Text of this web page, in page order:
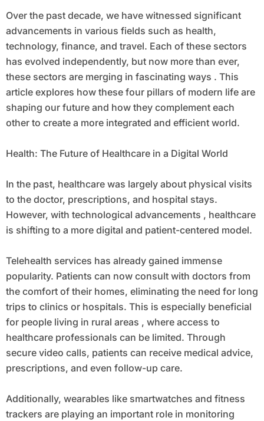
Over the past decade, we have witnessed significant
advancements in various fields such as health,
technology, finance, and travel. Each of these sectors
has evolved independently, but now more than ever,
these sectors are merging in fascinating ways . This
article explores how these four pillars of modern life are
shaping our future and how they complement each
other to create a more integrated and efficient world.
Health: The Future of Healthcare in a Digital World
In the past, healthcare was largely about physical visits
to the doctor, prescriptions, and hospital stays.
However, with technological advancements , healthcare
is shifting to a more digital and patient-centered model.
Telehealth services has already gained immense
popularity. Patients can now consult with doctors from
the comfort of their homes, eliminating the need for long
trips to clinics or hospitals. This is especially beneficial
for people living in rural areas , where access to
healthcare professionals can be limited. Through
secure video calls, patients can receive medical advice,
prescriptions, and even follow-up care.
Additionally, wearables like smartwatches and fitness
trackers are playing an important role in monitoring